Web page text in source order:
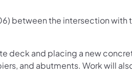
between the intersection with
deck and placing a new
and abutments. Work will